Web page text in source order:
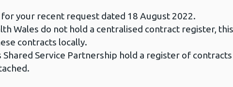
for your recent request dated 18 August 2022.
Wales do not hold a centralised contract register,
contracts locally.
Shared Service Partnership hold a register of